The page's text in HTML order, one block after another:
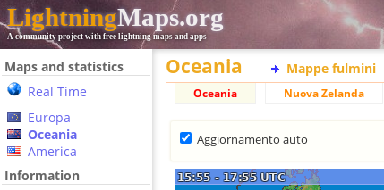
LightningMaps.org
A community project with free lightning maps and apps
Maps and statistics
Real Time
Europa
Oceania
America
Information
Oceania Mappe fulmini
Oceania Nuova Zelanda
Aggiornamento auto